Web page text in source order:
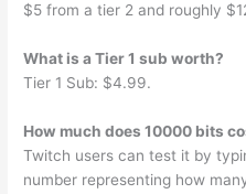
$5 from a tier 2 and roughly
What is a Tier 1 sub worth?
Tier 1 Sub: $4.99.
How much does 10000 bits
Twitch users can test it by
number representing how